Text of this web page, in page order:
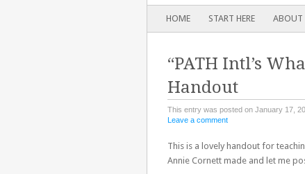
Main menu
SKIP
TO
HOME START HERE ABOUT
“PATH Intl’s
Handout
This entry was posted on January 17,
Leave a comment
This is a lovely handout for
Annie Cornett made and let me